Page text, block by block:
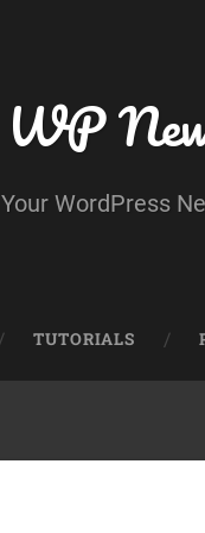
WP
Your WordPress
TUTORIALS